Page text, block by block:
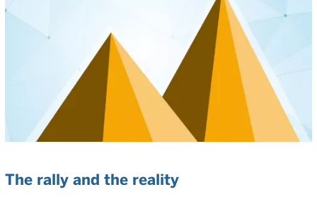
The rally and the reality